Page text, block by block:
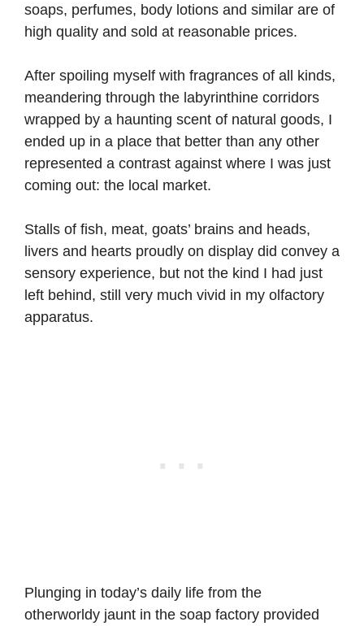
soaps, perfumes, body lotions and similar are of
high quality and sold at reasonable prices.
After spoiling myself with fragrances of all kinds,
meandering through the labyrinthine corridors
wrapped by a haunting scent of natural goods, I
ended up in a place that better than any other
represented a contrast against where I was just
coming out: the local market.
Stalls of fish, meat, goats’ brains and heads,
livers and hearts proudly on display did convey a
sensory experience, but not the kind I had just
left behind, still very much vivid in my olfactory
apparatus.
Plunging in today’s daily life from the
otherworldy jaunt in the soap factory provided